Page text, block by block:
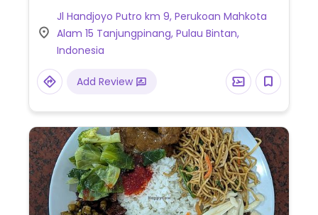
Jl Handjoyo Putro km 9, Perukoan Mahkota
Alam 15 Tanjungpinang, Pulau Bintan,
Indonesia
Add Review